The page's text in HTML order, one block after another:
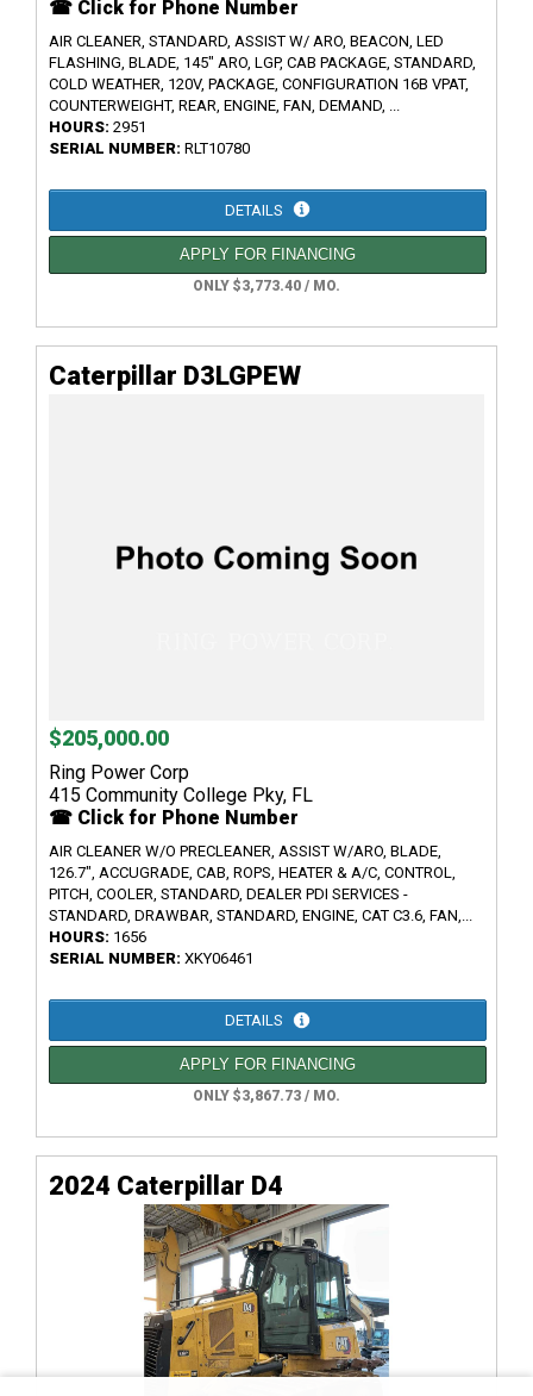
☎ Click for Phone Number
AIR CLEANER, STANDARD, ASSIST W/ ARO, BEACON, LED
FLASHING, BLADE, 145" ARO, LGP, CAB PACKAGE, STANDARD,
COLD WEATHER, 120V, PACKAGE, CONFIGURATION 16B VPAT,
COUNTERWEIGHT, REAR, ENGINE, FAN, DEMAND, ...
HOURS: 2951
SERIAL NUMBER: RLT10780
DETAILS
APPLY FOR FINANCING
ONLY $3,773.40 / MO.
Caterpillar D3LGPEW
$205,000.00
Ring Power Corp
415 Community College Pky, FL
☎ Click for Phone Number
AIR CLEANER W/O PRECLEANER, ASSIST W/ARO, BLADE,
126.7", ACCUGRADE, CAB, ROPS, HEATER & A/C, CONTROL,
PITCH, COOLER, STANDARD, DEALER PDI SERVICES -
STANDARD, DRAWBAR, STANDARD, ENGINE, CAT C3.6, FAN,...
HOURS: 1656
SERIAL NUMBER: XKY06461
DETAILS
APPLY FOR FINANCING
ONLY $3,867.73 / MO.
2024 Caterpillar D4